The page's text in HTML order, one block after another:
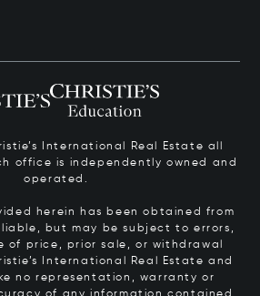
International Real Estate all
office is independently owned and
operated.
herein has been obtained from
but may be subject to errors,
of price, prior sale, or withdrawal
International Real Estate and
no representation, warranty or